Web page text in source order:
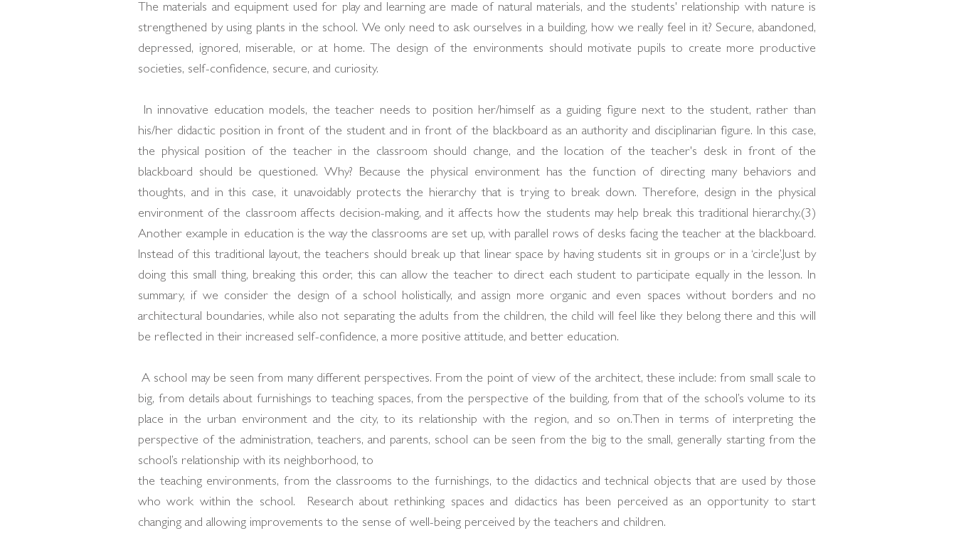
The materials and equipment used for play and learning are made of natural materials, and the students' relationship with nature is
strengthened by using plants in the school. We only need to ask ourselves in a building, how we really feel in it? Secure, abandoned,
depressed, ignored, miserable, or at home. The design of the environments should motivate pupils to create more productive
societies, self-confidence, secure, and curiosity.
In innovative education models, the teacher needs to position her/himself as a guiding figure next to the student, rather than
his/her didactic position in front of the student and in front of the blackboard as an authority and disciplinarian figure. In this case,
the physical position of the teacher in the classroom should change, and the location of the teacher's desk in front of the
blackboard should be questioned. Why? Because the physical environment has the function of directing many behaviors and
thoughts, and in this case, it unavoidably protects the hierarchy that is trying to break down. Therefore, design in the physical
environment of the classroom affects decision-making, and it affects how the students may help break this traditional hierarchy.(3)
Another example in education is the way the classrooms are set up, with parallel rows of desks facing the teacher at the blackboard.
Instead of this traditional layout, the teachers should break up that linear space by having students sit in groups or in a ‘circle’.Just by
doing this small thing, breaking this order, this can allow the teacher to direct each student to participate equally in the lesson. In
summary, if we consider the design of a school holistically, and assign more organic and even spaces without borders and no
architectural boundaries, while also not separating the adults from the children, the child will feel like they belong there and this will
be reflected in their increased self-confidence, a more positive attitude, and better education.
A school may be seen from many different perspectives. From the point of view of the architect, these include: from small scale to
big, from details about furnishings to teaching spaces, from the perspective of the building, from that of the school’s volume to its
place in the urban environment and the city, to its relationship with the region, and so on.Then in terms of interpreting the
perspective of the administration, teachers, and parents, school can be seen from the big to the small, generally starting from the
school’s relationship with its neighborhood, to
the teaching environments, from the classrooms to the furnishings, to the didactics and technical objects that are used by those
who work within the school. Research about rethinking spaces and didactics has been perceived as an opportunity to start
changing and allowing improvements to the sense of well-being perceived by the teachers and children.